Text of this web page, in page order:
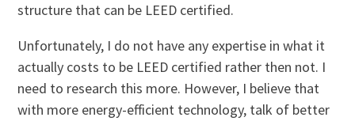
structure that can be LEED certified.
Unfortunately, I do not have any expertise in what it
actually costs to be LEED certified rather then not. I
need to research this more. However, I believe that
with more energy-efficient technology, talk of better